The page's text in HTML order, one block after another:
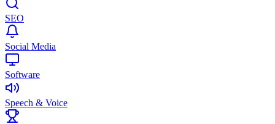
SEO
Social Media
Software
Speech & Voice